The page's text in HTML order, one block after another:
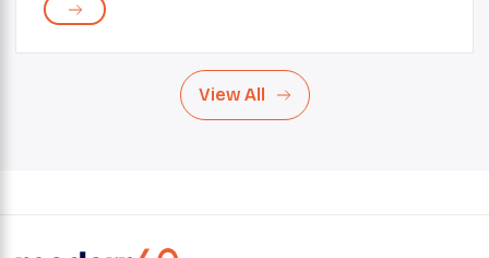
you’re looking to switch jobs, rejoin the workfo...
View All